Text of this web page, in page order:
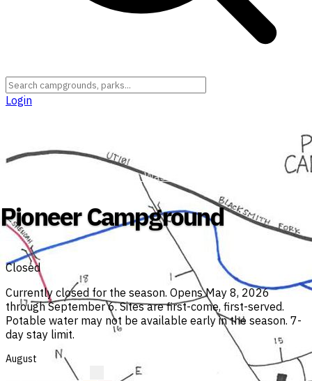
Login
Uinta-Wasatch-Cache National Forest
Pioneer Campground
Closed
Currently closed for the season. Opens May 8, 2026
through September 6. Sites are first-come, first-served.
Potable water may not be available early in the season. 7-
day stay limit.
August